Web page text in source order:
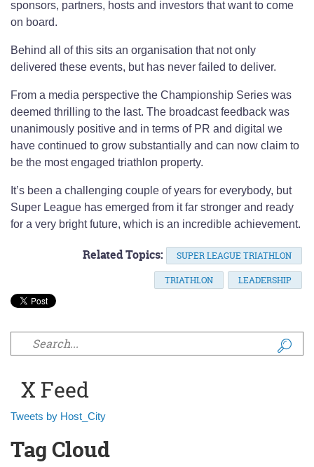
sponsors, partners, hosts and investors that want to come
on board.
Behind all of this sits an organisation that not only
delivered these events, but has never failed to deliver.
From a media perspective the Championship Series was
deemed thrilling to the last. The broadcast feedback was
unanimously positive and in terms of PR and digital we
have continued to grow substantially and can now claim to
be the most engaged triathlon property.
It’s been a challenging couple of years for everybody, but
Super League has emerged from it far stronger and ready
for a very bright future, which is an incredible achievement.
Related Topics: SUPER LEAGUE TRIATHLON
TRIATHLON LEADERSHIP
Search form
X Feed
Tweets by Host_City
Tag Cloud